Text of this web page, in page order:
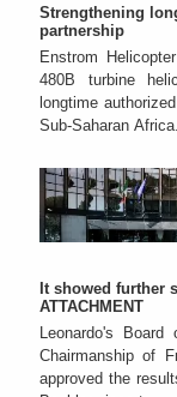
Strengthening
partnership
Enstrom
480B turbine
longtime
Sub-Saharan
It showed further
ATTACHMENT
Leonardo's
Chairmanship of
approved the